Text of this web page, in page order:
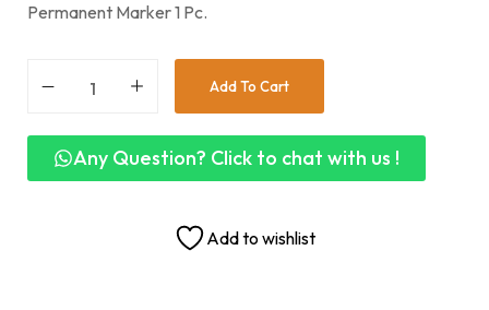
Permanent Marker 1 Pc.
Add To Cart
Any Question? Click to chat with us !
Add to wishlist